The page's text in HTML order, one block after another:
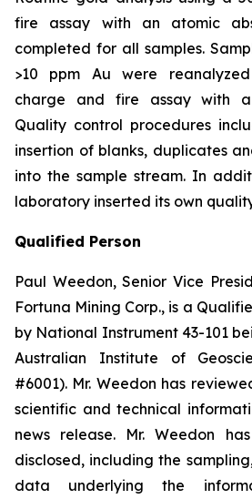
fire assay with an atomic
completed for all samples.
>10 ppm Au were
charge and fire assay with a
Quality control procedures
insertion of blanks, duplicates
into the sample stream. In
laboratory inserted its own
Qualified Person
Paul Weedon, Senior Vice
Fortuna Mining Corp., is a
by National Instrument 43-101
Australian Institute of
#6001). Mr. Weedon has
scientific and technical
news release. Mr. Weedon
disclosed, including the
data underlying the